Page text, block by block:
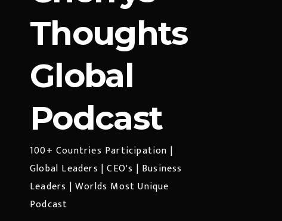
Thoughts
Global
Podcast
100+ Countries Participation |
Global Leaders | CEO's | Business
Leaders | Worlds Most Unique
Podcast